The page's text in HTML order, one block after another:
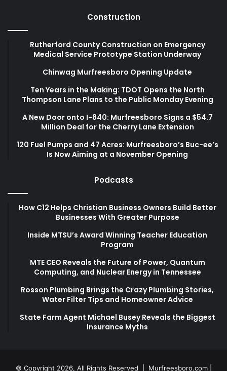
Construction
Rutherford County Construction on Emergency
Medical Service Prototype Station Underway
Chinwag Murfreesboro Opening Update
Ten Years in the Making: TDOT Opens the North
Thompson Lane Plans to the Public Monday Evening
A New Door onto I-840: Murfreesboro Signs a $54.7
Million Deal for the Cherry Lane Extension
120 Fuel Pumps and 47 Acres: Murfreesboro’s Buc-ee’s
Is Now Aiming at a November Opening
Podcasts
How C12 Helps Christian Business Owners Build Better
Businesses With Greater Purpose
Inside MTSU’s Award Winning Teacher Education
Program
MTE CEO Reveals the Future of Power, Quantum
Computing, and Nuclear Energy in Tennessee
Rosson Plumbing Brings the Crazy Plumbing Stories,
Water Filter Tips and Homeowner Advice
State Farm Agent Michael Busey Reveals the Biggest
Insurance Myths
© Copyright 2026, All Rights Reserved | Murfreesboro.com|